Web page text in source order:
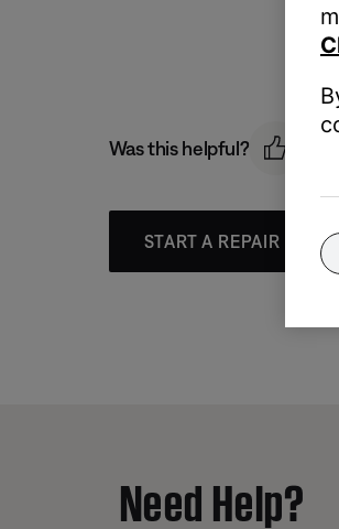
Was this helpful?
START A REPAIR OR
Need Help?